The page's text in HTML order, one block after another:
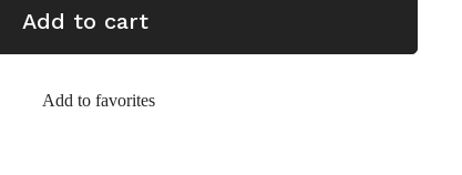
Add to cart
Add to favorites